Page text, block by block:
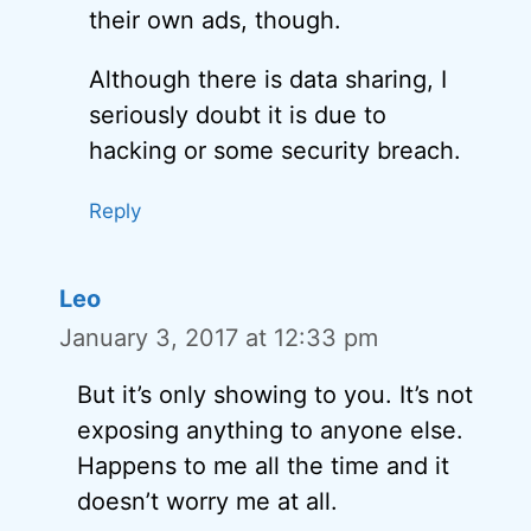
their own ads, though.
Although there is data sharing, I
seriously doubt it is due to
hacking or some security breach.
Reply
Leo
January 3, 2017 at 12:33 pm
But it’s only showing to you. It’s not
exposing anything to anyone else.
Happens to me all the time and it
doesn’t worry me at all.